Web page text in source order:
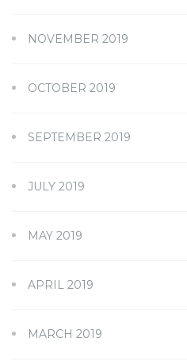
NOVEMBER 2019
OCTOBER 2019
SEPTEMBER 2019
JULY 2019
MAY 2019
APRIL 2019
MARCH 2019